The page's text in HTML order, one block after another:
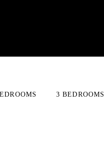
3 BEDROOMS